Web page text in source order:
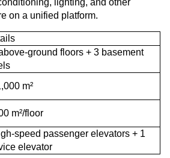
lighting, and other
on a unified platform.
ground floors + 3 basement
m²
m²/floor
speed passenger elevators + 1
elevator